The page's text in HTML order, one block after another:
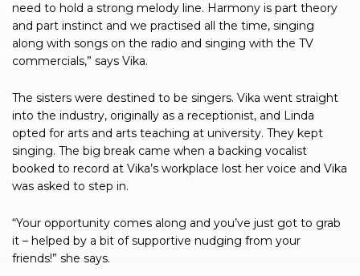
need to hold a strong melody line. Harmony is part theory
and part instinct and we practised all the time, singing
along with songs on the radio and singing with the TV
commercials,” says Vika.
The sisters were destined to be singers. Vika went straight
into the industry, originally as a receptionist, and Linda
opted for arts and arts teaching at university. They kept
singing. The big break came when a backing vocalist
booked to record at Vika’s workplace lost her voice and Vika
was asked to step in.
“Your opportunity comes along and you’ve just got to grab
it – helped by a bit of supportive nudging from your
friends!” she says.